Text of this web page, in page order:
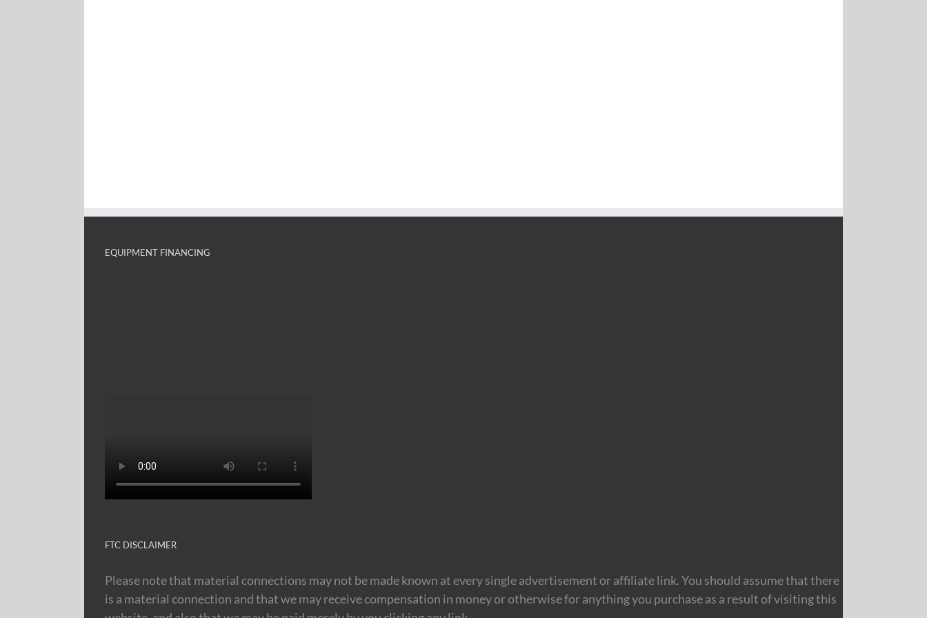
EQUIPMENT FINANCING
FTC DISCLAIMER
Please note that material connections may not be made known at every single advertisement or affiliate link. You should assume that there
is a material connection and that we may receive compensation in money or otherwise for anything you purchase as a result of visiting this